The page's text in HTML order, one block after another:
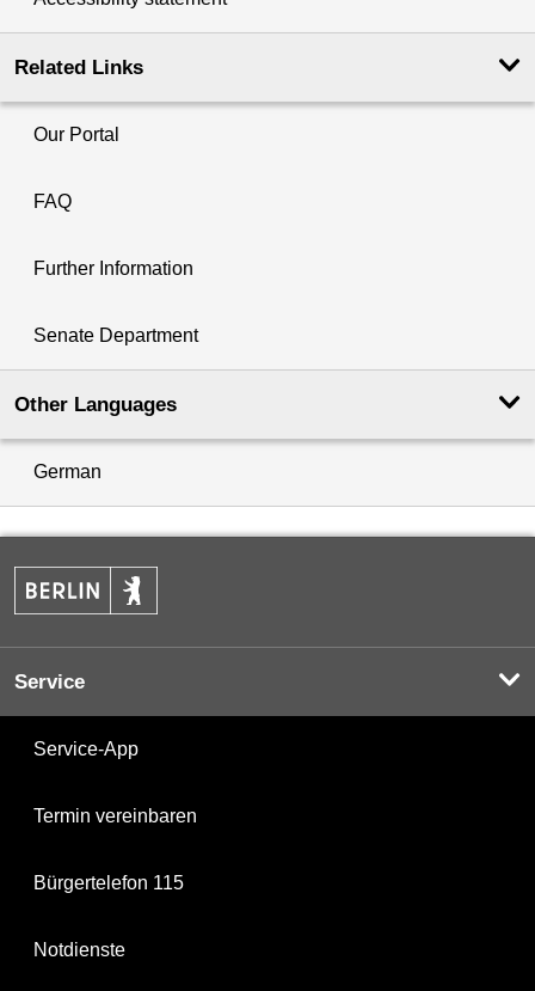
Related Links
Our Portal
FAQ
Further Information
Senate Department
Other Languages
German
Service
Service-App
Termin vereinbaren
Bürgertelefon 115
Notdienste